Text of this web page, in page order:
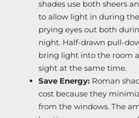
shades use both sheers
to allow light in during
prying eyes out both
night. Half-drawn pull-
bring light into the room
sight at the same time.
Save Energy: Roman
cost because they
from the windows. The